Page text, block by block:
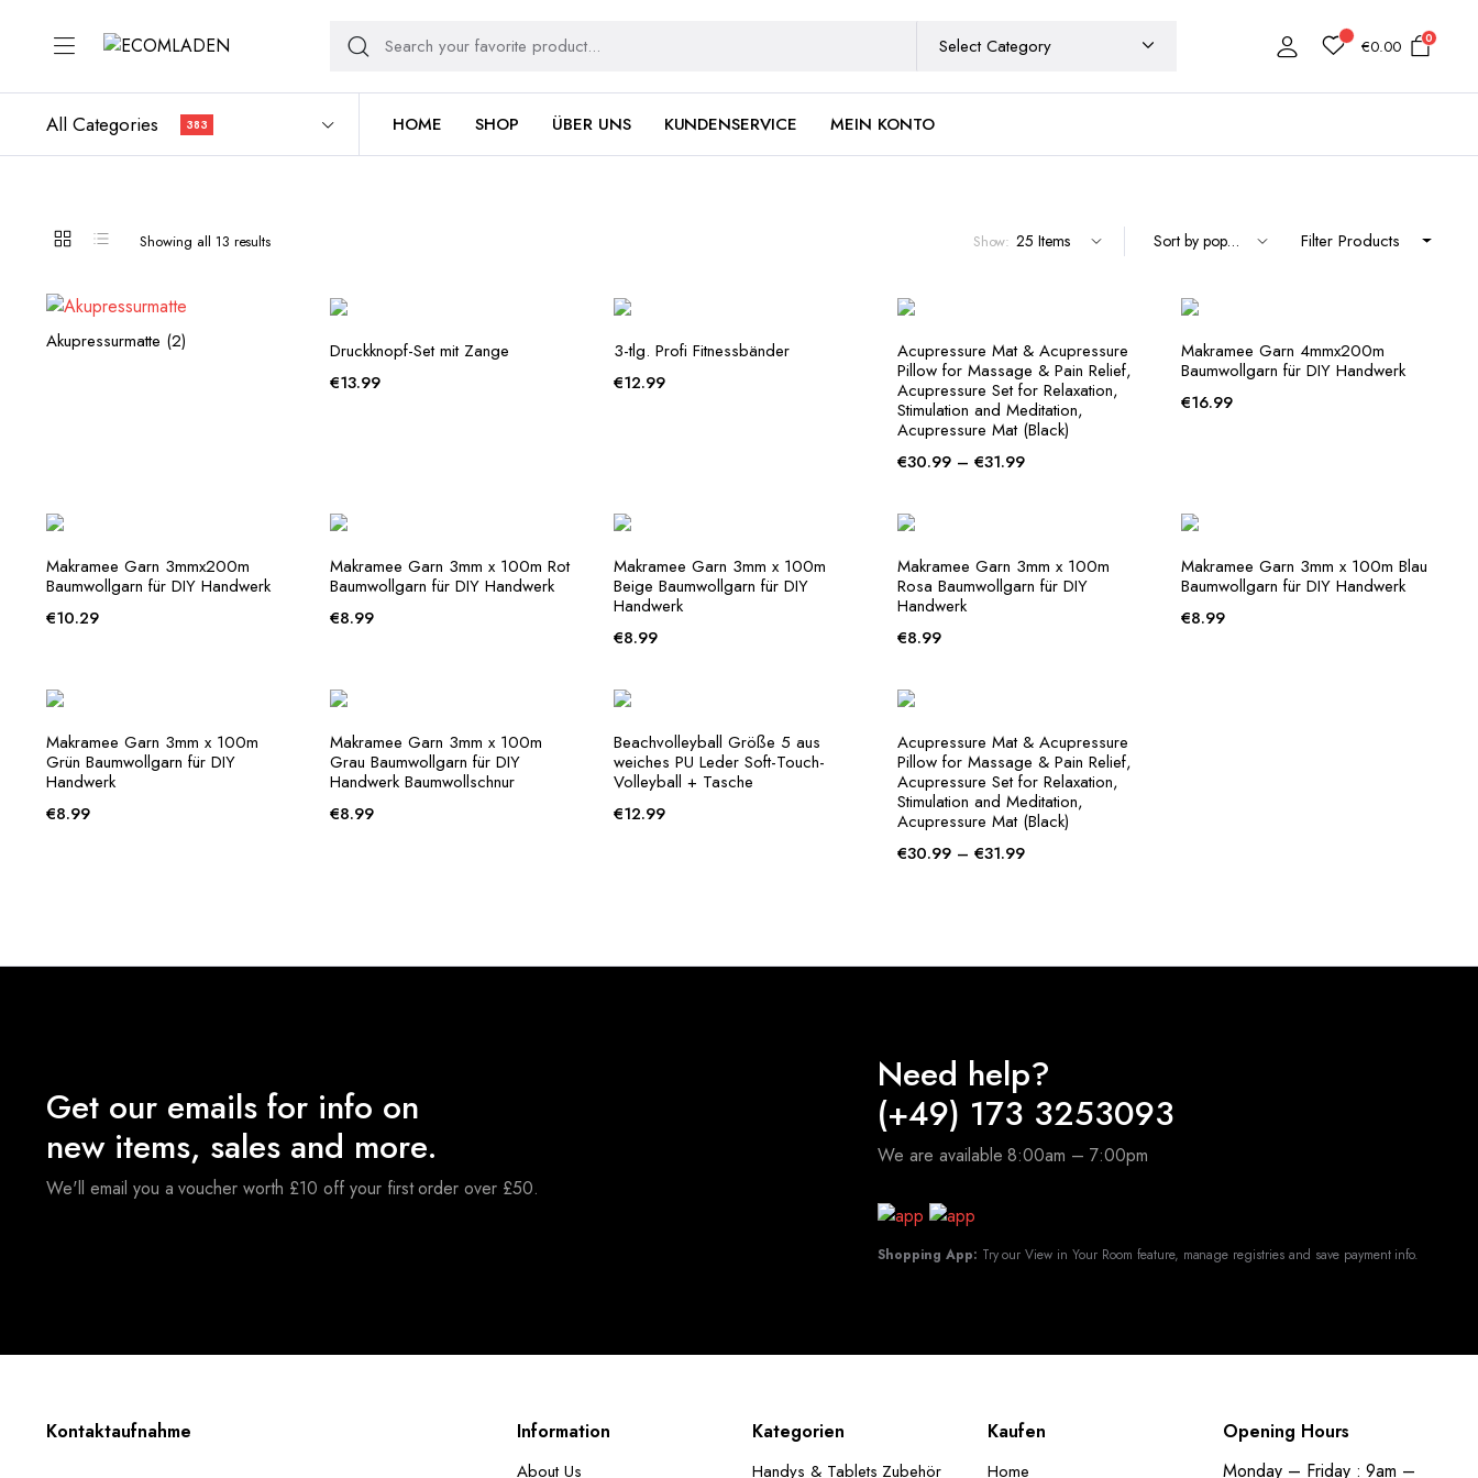
€0.00 0
All Categories 383 HOME SHOP ÜBER UNS KUNDENSERVICE MEIN KONTO
Showing all 13 resultsSorted
Show: Filter Products
Akupressurmatte (2)
Druckknopf-Set mit Zange
€13.99
3-tlg. Profi Fitnessbänder
€12.99
Acupressure Mat & Acupressure
Pillow for Massage & Pain Relief,
Acupressure Set for Relaxation,
Stimulation and Meditation,
Acupressure Mat (Black)
€30.99 – €31.99Price
€31.99
Makramee Garn 4mmx200m
Baumwollgarn für DIY Handwerk
€16.99
Makramee Garn 3mmx200m
Baumwollgarn für DIY Handwerk
€10.29
Makramee Garn 3mm x 100m Rot
Baumwollgarn für DIY Handwerk
€8.99
Makramee Garn 3mm x 100m
Beige Baumwollgarn für DIY
Handwerk
€8.99
Makramee Garn 3mm x 100m
Rosa Baumwollgarn für DIY
Handwerk
€8.99
Makramee Garn 3mm x 100m Blau
Baumwollgarn für DIY Handwerk
€8.99
Makramee Garn 3mm x 100m
Grün Baumwollgarn für DIY
Handwerk
€8.99
Makramee Garn 3mm x 100m
Grau Baumwollgarn für DIY
Handwerk Baumwollschnur
€8.99
Beachvolleyball Größe 5 aus
weiches PU Leder Soft-Touch-
Volleyball + Tasche
€12.99
Acupressure Mat & Acupressure
Pillow for Massage & Pain Relief,
Acupressure Set for Relaxation,
Stimulation and Meditation,
Acupressure Mat (Black)
€30.99 – €31.99Price
Get our emails for info on
new items, sales and more.
We'll email you a voucher worth £10 off your first order over £50.
Need help?
(+49) 173 3253093
We are available 8:00am – 7:00pm
Shopping App: Try our View in Your Room feature, manage registries and save payment info.
Kontaktaufnahme Information
About Us
Kategorien
Handys & Tablets Zubehör
Kaufen
Home
Opening Hours
Monday – Friday : 9am –